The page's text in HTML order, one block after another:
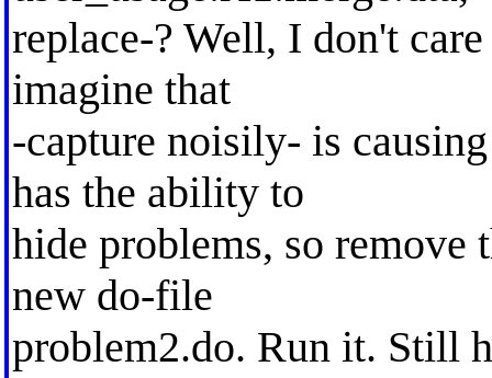
replace-? Well, I don't
imagine that
-capture noisily- is
has the ability to
hide problems, so
new do-file
problem2.do. Run it. Still